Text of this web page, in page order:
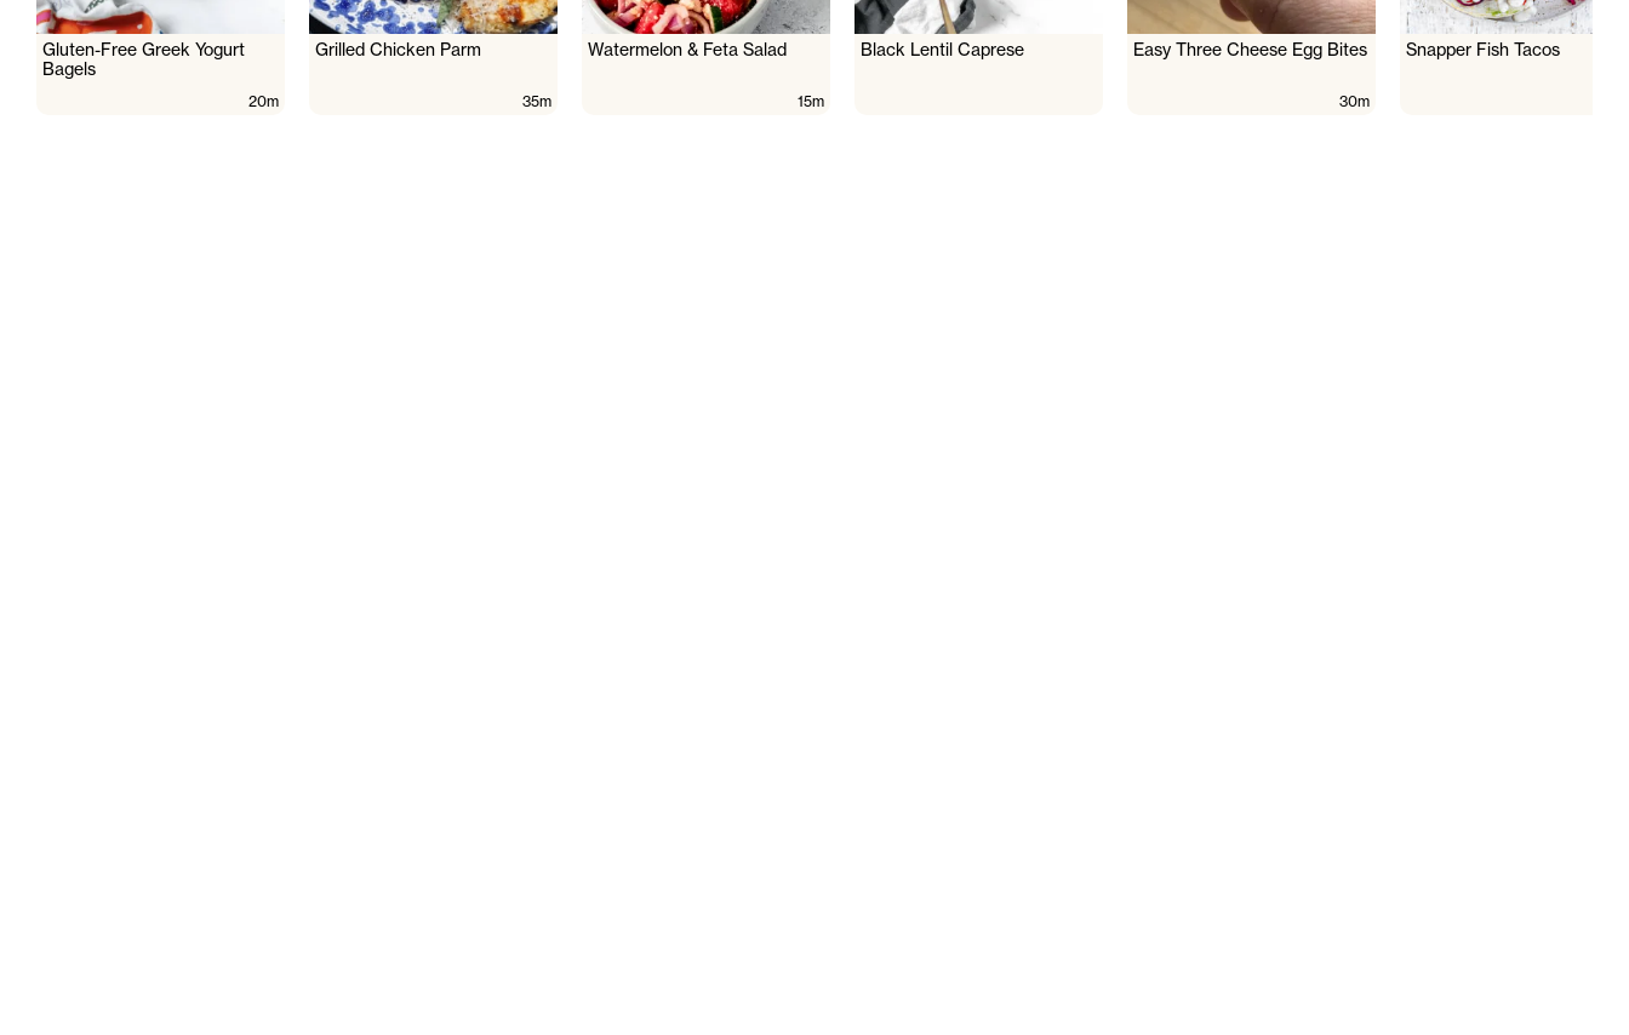
Gluten-Free Greek Yogurt
Bagels
20m
Grilled Chicken Parm
35m
Watermelon & Feta Salad
15m
Black Lentil Caprese Easy Three Cheese Egg Bites
30m
Snapper Fish Tacos